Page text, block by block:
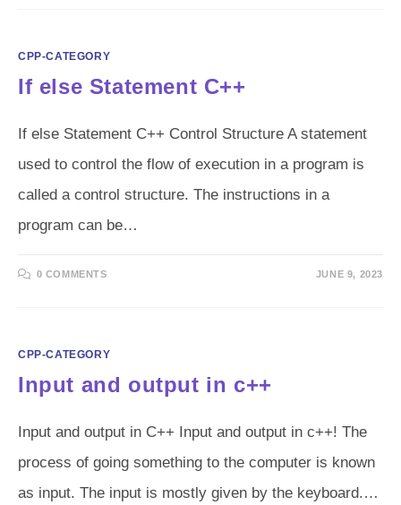
CPP-CATEGORY
If else Statement C++
If else Statement C++ Control Structure A statement
used to control the flow of execution in a program is
called a control structure. The instructions in a
program can be…
0 COMMENTS JUNE 9, 2023
CPP-CATEGORY
Input and output in c++
Input and output in C++ Input and output in c++! The
process of going something to the computer is known
as input. The input is mostly given by the keyboard.…